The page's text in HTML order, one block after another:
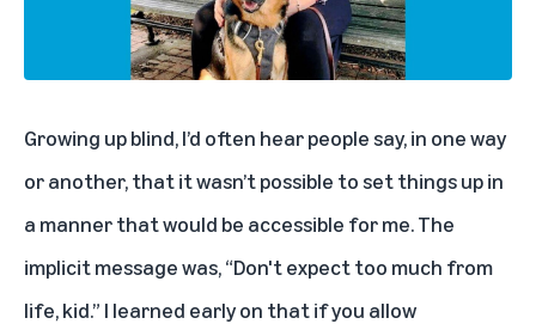
Growing up blind, I’d often hear people say, in one way
or another, that it wasn’t possible to set things up in
a manner that would be accessible for me. The
implicit message was, “Don't expect too much from
life, kid.” I learned early on that if you allow